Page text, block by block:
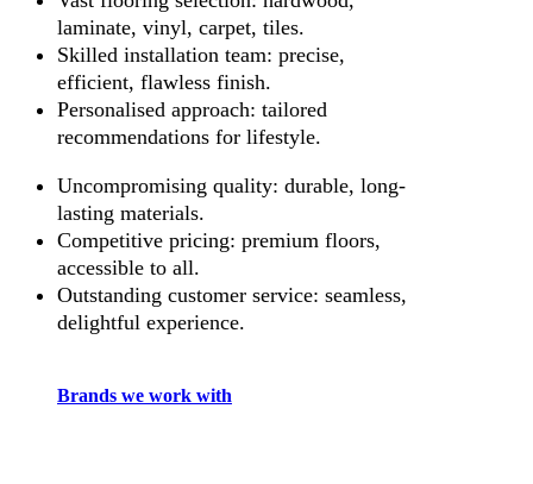
laminate, vinyl, carpet, tiles.
Skilled installation team: precise,
efficient, flawless finish.
Personalised approach: tailored
recommendations for lifestyle.
Uncompromising quality: durable, long-
lasting materials.
Competitive pricing: premium floors,
accessible to all.
Outstanding customer service: seamless,
delightful experience.
Brands we work with